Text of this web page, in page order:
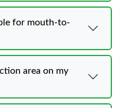
for mouth-to-
area on my